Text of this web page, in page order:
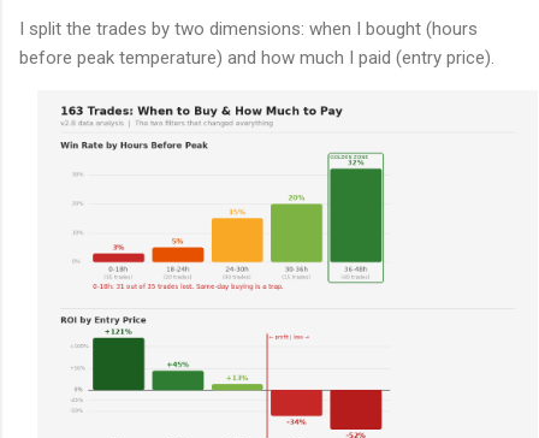
I split the trades by two dimensions: when I bought (hours
before peak temperature) and how much I paid (entry price).